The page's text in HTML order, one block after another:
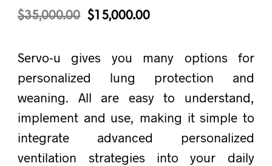
$35,000.00 $15,000.00
Servo-u gives you many options for
personalized lung protection and
weaning. All are easy to understand,
implement and use, making it simple to
integrate advanced personalized
ventilation strategies into your daily